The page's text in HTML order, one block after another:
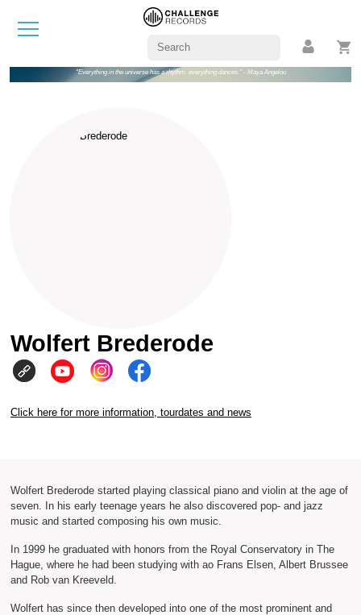
"Everything in the universe has a rhythm, everything dances." - Maya Angelou
Wolfert Brederode
Click here for more information, tourdates and news
Wolfert Brederode started playing classical piano and violin at the age of
seven. In his early teenage years he also discovered pop- and jazz
music and started composing his own music.
In 1999 he graduated with honors from the Royal Conservatory in The
Hague, where he had been studying with ao Frans Elsen, Albert Brussee
and Rob van Kreeveld.
Wolfert has since then developed into one of the most prominent and